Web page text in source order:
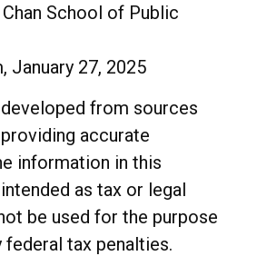
Chan School of Public
January 27, 2025
from sources
accurate
information in this
as tax or legal
be used for the purpose
federal tax penalties.